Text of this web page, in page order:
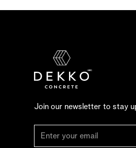
Join our newsletter to stay